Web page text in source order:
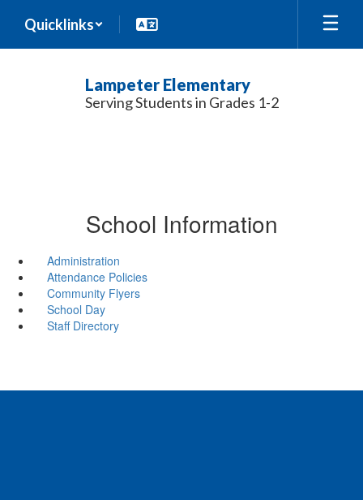
main
Quicklinks
Lampeter Elementary
Serving Students in Grades 1-2
School Information
Administration
Attendance Policies
Community Flyers
School Day
Staff Directory